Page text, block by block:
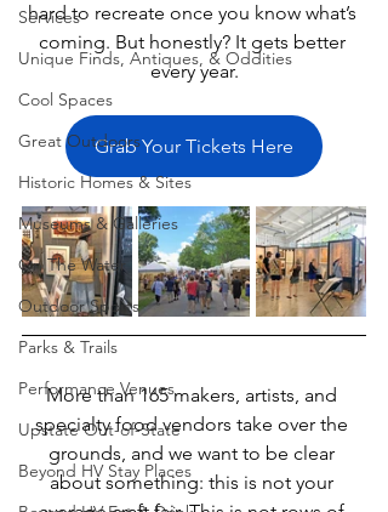
Services
Unique Finds, Antiques, & Oddities
Cool Spaces
Great Outdoors
Historic Homes & Sites
Museums & Galleries
On The Water
Outdoor Sports
Parks & Trails
Performance Venues
Upstate Out-of-State
Beyond HV Stay Places
hard to recreate once you know what’s
coming. But honestly? It gets better
every year.
Grab Your Tickets Here
More than 165 makers, artists, and
specialty food vendors take over the
grounds, and we want to be clear
about something: this is not your